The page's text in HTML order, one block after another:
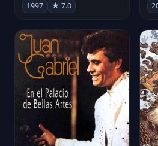
1997 ★ 7.0